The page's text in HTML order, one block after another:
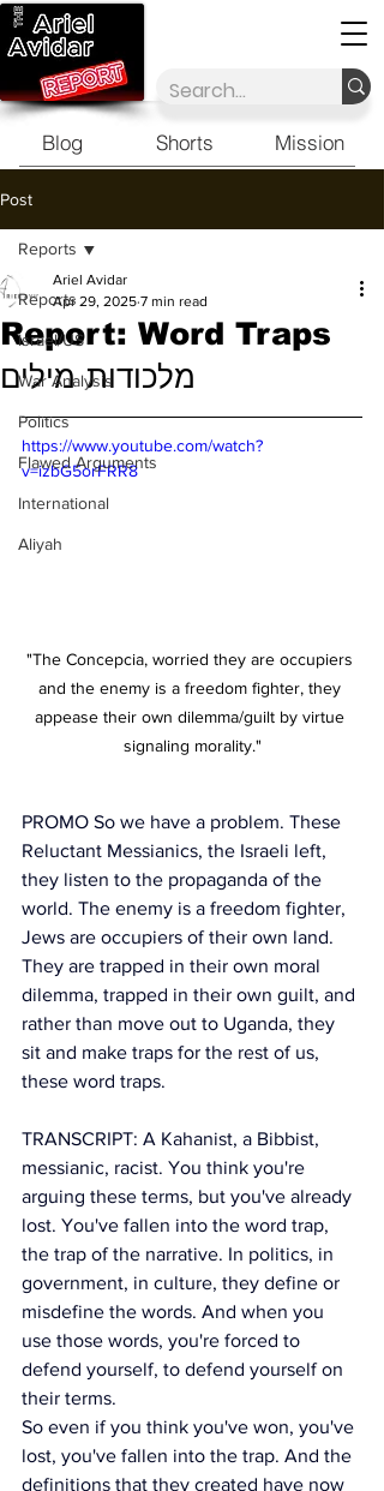
Blog Shorts Mission
Post
Reports
Israel/US
War Analysis
Politics
Flawed Arguments
International
Aliyah
Reports
Report: Word Traps
מלכודות מילים
Ariel Avidar
Apr 29, 2025 7 min read
https://www.youtube.com/watch?
v=izbG5orFRR8
"The Concepcia, worried they are occupiers
and the enemy is a freedom fighter, they
appease their own dilemma/guilt by virtue
signaling morality."
PROMO So we have a problem. These
Reluctant Messianics, the Israeli left,
they listen to the propaganda of the
world. The enemy is a freedom fighter,
Jews are occupiers of their own land.
They are trapped in their own moral
dilemma, trapped in their own guilt, and
rather than move out to Uganda, they
sit and make traps for the rest of us,
these word traps.
TRANSCRIPT: A Kahanist, a Bibbist,
messianic, racist. You think you're
arguing these terms, but you've already
lost. You've fallen into the word trap,
the trap of the narrative. In politics, in
government, in culture, they define or
misdefine the words. And when you
use those words, you're forced to
defend yourself, to defend yourself on
their terms.
So even if you think you've won, you've
lost, you've fallen into the trap. And the
definitions that they created have now